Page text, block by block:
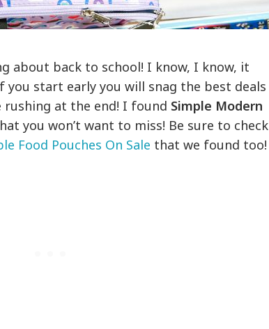
about back to school! I know, I know, it
you start early you will snag the best deals
rushing at the end! I found Simple Modern
you won’t want to miss! Be sure to check
Food Pouches On Sale that we found too!